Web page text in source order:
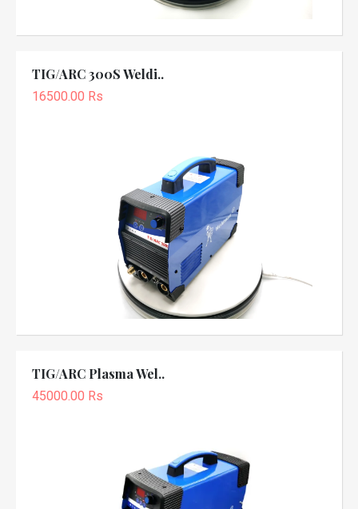
TIG/ARC 300S Weldi..
16500.00 Rs
TIG/ARC Plasma Wel..
45000.00 Rs